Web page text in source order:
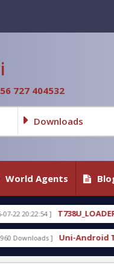
727 404532
Downloads
World Agents
C FEATURED [ 2026-
Tool 7.1 Latest Crack